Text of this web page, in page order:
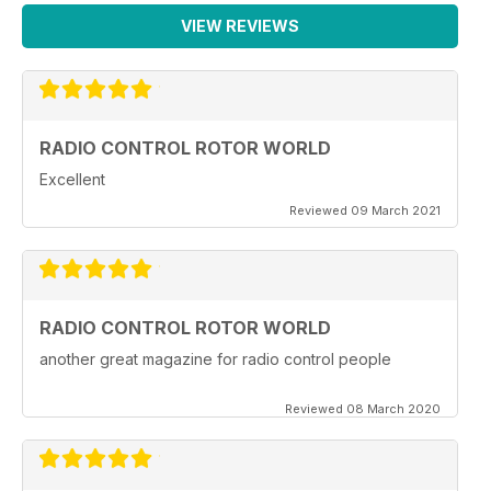
VIEW REVIEWS
RADIO CONTROL ROTOR WORLD
Excellent
Reviewed 09 March 2021
RADIO CONTROL ROTOR WORLD
another great magazine for radio control people
Reviewed 08 March 2020